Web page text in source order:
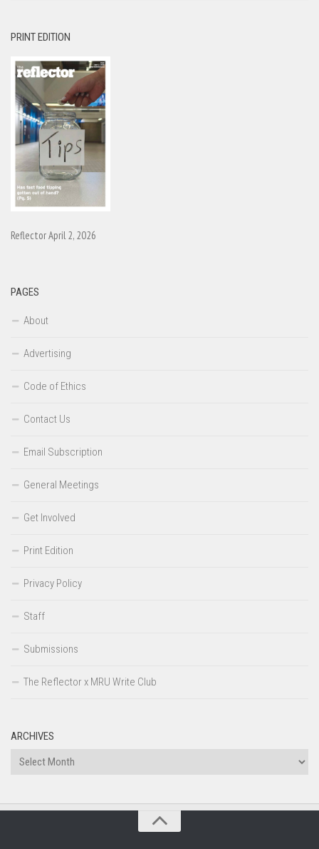
PRINT EDITION
Reflector April 2, 2026
PAGES
About
Advertising
Code of Ethics
Contact Us
Email Subscription
General Meetings
Get Involved
Print Edition
Privacy Policy
Staff
Submissions
The Reflector x MRU Write Club
ARCHIVES
Archives